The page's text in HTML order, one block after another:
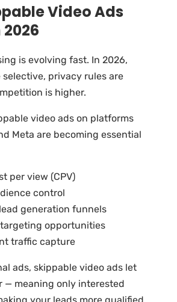
Video Ads
is evolving fast. In 2026,
selective, privacy rules are
is higher.
video ads on platforms
Meta are becoming essential
per view (CPV)
control
generation funnels
opportunities
traffic capture
ads, skippable video ads let
— meaning only interested